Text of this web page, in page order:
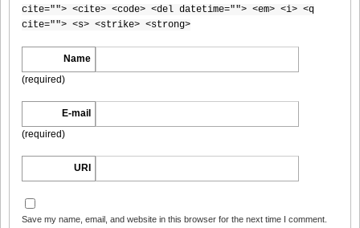
[Bomb.tv] 2009.02 Rina Koike_rk011
[Bomb.tv] 2009.02 Rina Koike_rk012
[Bomb.tv] 2009.02 Rina Koike_rk013
cite=""> <cite> <code> <del datetime=""> <em> <i> <q
cite=""> <s> <strike> <strong>
Name
(required)
E-mail
(required)
URI
Save my name, email, and website in this browser for the next time I comment.